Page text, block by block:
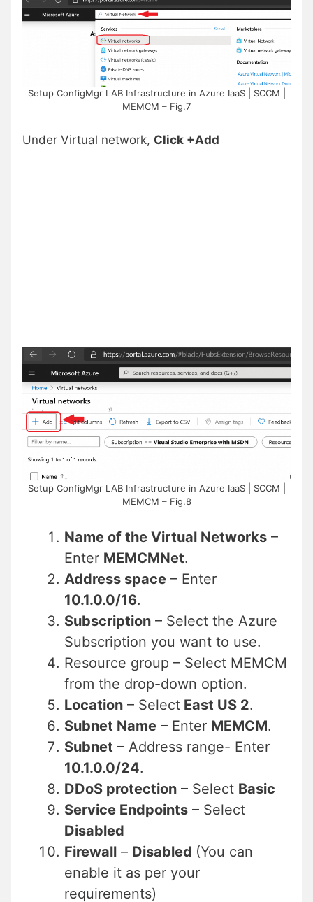
Setup ConfigMgr LAB Infrastructure in Azure IaaS | SCCM |
MEMCM – Fig.7
Under Virtual network, Click +Add
Setup ConfigMgr LAB Infrastructure in Azure IaaS | SCCM |
MEMCM – Fig.8
Name of the Virtual Networks –
Enter MEMCMNet.
Address space – Enter
10.1.0.0/16.
Subscription – Select the Azure
Subscription you want to use.
Resource group – Select MEMCM
from the drop-down option.
Location – Select East US 2.
Subnet Name – Enter MEMCM.
Subnet – Address range- Enter
10.1.0.0/24.
DDoS protection – Select Basic
Service Endpoints – Select
Disabled
Firewall – Disabled (You can
enable it as per your
requirements)